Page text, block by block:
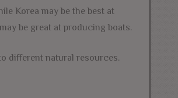
Korea may be the best at
be great at producing boats.
different natural resources.